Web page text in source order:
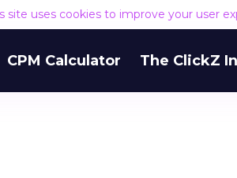
site uses cookies to improve your user
CPM Calculator The ClickZ